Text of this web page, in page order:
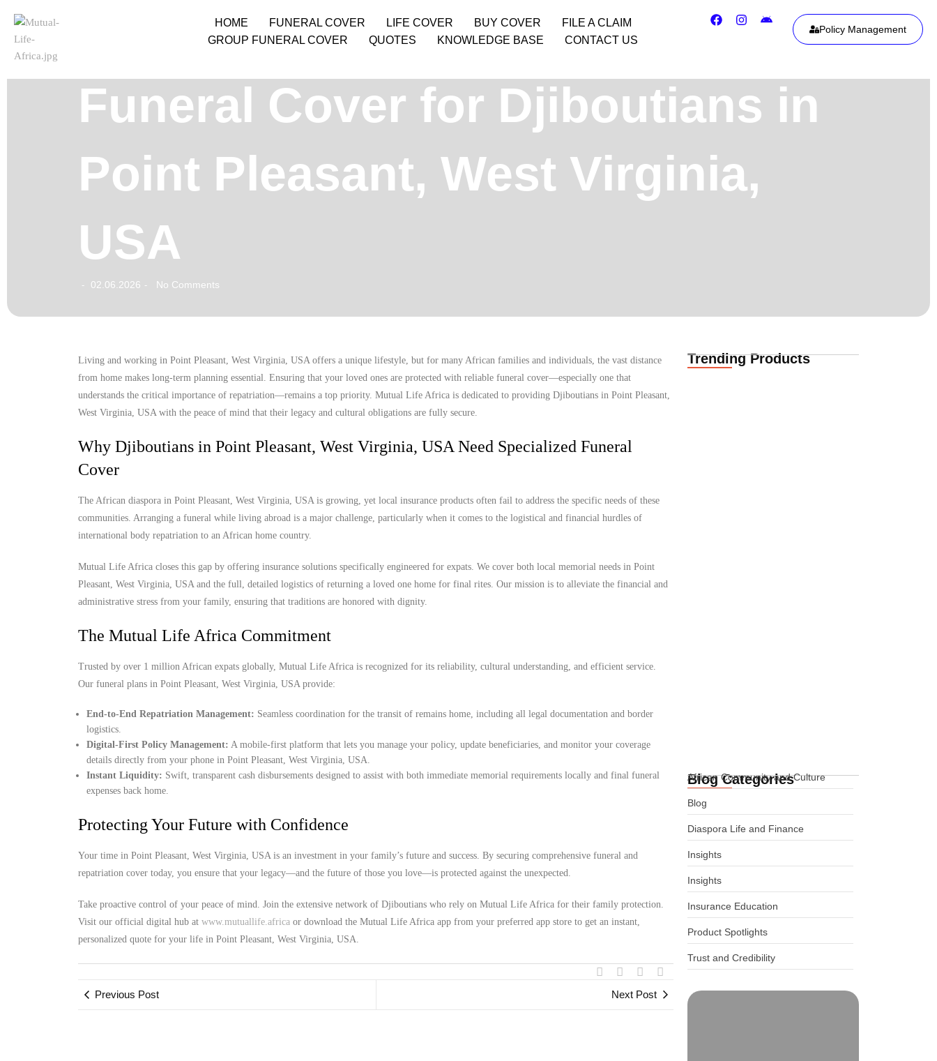
HOME FUNERAL COVER LIFE COVER BUY COVER
FILE A CLAIM
GROUP FUNERAL COVER
QUOTES KNOWLEDGE BASE CONTACT US
Policy Management
Funeral Cover for Djiboutians in
Point Pleasant, West Virginia,
USA
- 02.06.2026 - No Comments
Living and working in Point Pleasant, West Virginia, USA offers a unique lifestyle, but for many African families and individuals, the vast distance
from home makes long-term planning essential. Ensuring that your loved ones are protected with reliable funeral cover—especially one that
understands the critical importance of repatriation—remains a top priority. Mutual Life Africa is dedicated to providing Djiboutians in Point Pleasant,
West Virginia, USA with the peace of mind that their legacy and cultural obligations are fully secure.
Why Djiboutians in Point Pleasant, West Virginia, USA Need Specialized Funeral
Cover
The African diaspora in Point Pleasant, West Virginia, USA is growing, yet local insurance products often fail to address the specific needs of these
communities. Arranging a funeral while living abroad is a major challenge, particularly when it comes to the logistical and financial hurdles of
international body repatriation to an African home country.
Mutual Life Africa closes this gap by offering insurance solutions specifically engineered for expats. We cover both local memorial needs in Point
Pleasant, West Virginia, USA and the full, detailed logistics of returning a loved one home for final rites. Our mission is to alleviate the financial and
administrative stress from your family, ensuring that traditions are honored with dignity.
The Mutual Life Africa Commitment
Trusted by over 1 million African expats globally, Mutual Life Africa is recognized for its reliability, cultural understanding, and efficient service.
Our funeral plans in Point Pleasant, West Virginia, USA provide:
End-to-End Repatriation Management: Seamless coordination for the transit of remains home, including all legal documentation and border
logistics.
Digital-First Policy Management: A mobile-first platform that lets you manage your policy, update beneficiaries, and monitor your coverage
details directly from your phone in Point Pleasant, West Virginia, USA.
Instant Liquidity: Swift, transparent cash disbursements designed to assist with both immediate memorial requirements locally and final funeral
expenses back home.
Protecting Your Future with Confidence
Your time in Point Pleasant, West Virginia, USA is an investment in your family’s future and success. By securing comprehensive funeral and
repatriation cover today, you ensure that your legacy—and the future of those you love—is protected against the unexpected.
Take proactive control of your peace of mind. Join the extensive network of Djiboutians who rely on Mutual Life Africa for their family protection.
Visit our official digital hub at www.mutuallife.africa or download the Mutual Life Africa app from your preferred app store to get an instant,
personalized quote for your life in Point Pleasant, West Virginia, USA.
Previous Post Next Post
Trending Products
Funeral Cover for
Blog Categories
African Community and Culture
Blog
Diaspora Life and Finance
Insights
Insights
Insurance Education
Product Spotlights
Trust and Credibility